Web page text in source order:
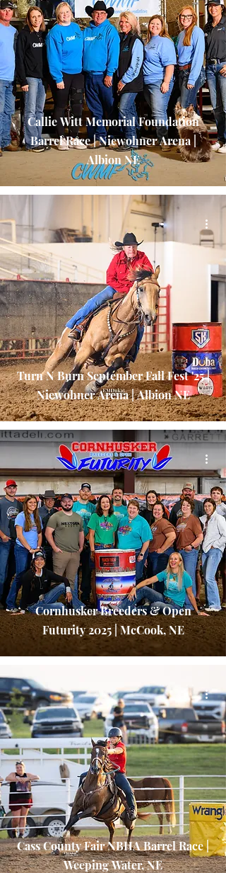
Callie Witt Memorial Foundation
Barrel Race | Niewohner Arena |
Albion NE
Turn N Burn September Fall Fest '25 |
Niewohner Arena | Albion NE
Cornhusker Breeders & Open
Futurity 2025 | McCook, NE
Cass County Fair NBHA Barrel Race |
Weeping Water, NE